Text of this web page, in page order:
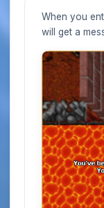
When you
will get a